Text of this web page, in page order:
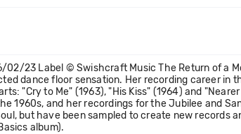
23 Label © Swishcraft Music The Return of a
dance floor sensation. Her recording career in
"Cry to Me" (1963), "His Kiss" (1964) and
1960s, and her recordings for the Jubilee and
but have been sampled to create new records
album).